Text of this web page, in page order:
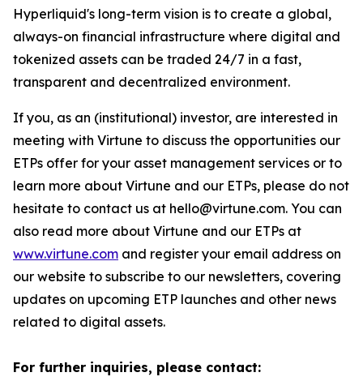
Hyperliquid's long-term vision is to create a global,
always-on financial infrastructure where digital and
tokenized assets can be traded 24/7 in a fast,
transparent and decentralized environment.
If you, as an (institutional) investor, are interested in
meeting with Virtune to discuss the opportunities our
ETPs offer for your asset management services or to
learn more about Virtune and our ETPs, please do not
hesitate to contact us at hello@virtune.com. You can
also read more about Virtune and our ETPs at
www.virtune.com and register your email address on
our website to subscribe to our newsletters, covering
updates on upcoming ETP launches and other news
related to digital assets.
For further inquiries, please contact: